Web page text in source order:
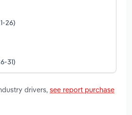
26)
31)
drivers, see report purchase